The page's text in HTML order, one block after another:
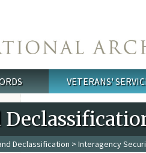
VETERANS'
Declassification > Interagency